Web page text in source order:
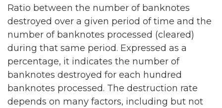
Ratio between the number of banknotes
destroyed over a given period of time and the
number of banknotes processed (cleared)
during that same period. Expressed as a
percentage, it indicates the number of
banknotes destroyed for each hundred
banknotes processed. The destruction rate
depends on many factors, including but not